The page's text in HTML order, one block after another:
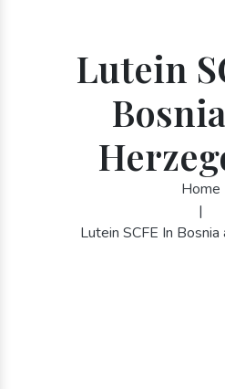
Lutein
Home
|
Lutein SCFE In